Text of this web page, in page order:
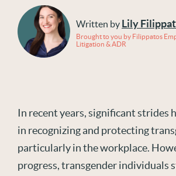
Written by Lily
Brought to you by Filippatos
Litigation & ADR
In recent years, significant strides
in recognizing and protecting
particularly in the workplace.
progress, transgender individuals